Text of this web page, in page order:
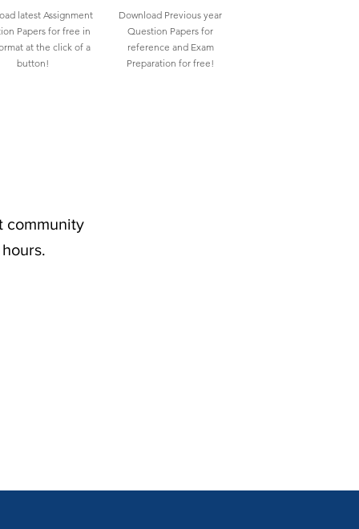
latest Assignment
Papers for free in
at the click of a
button!
Download Previous year
Question Papers for
reference and Exam
Preparation for free!
community